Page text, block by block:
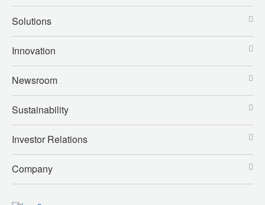
Solutions
Innovation
Newsroom
Sustainability
Investor Relations
Company